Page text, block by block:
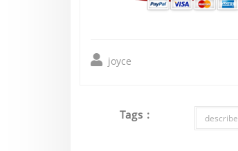
joyce
Tags : describe